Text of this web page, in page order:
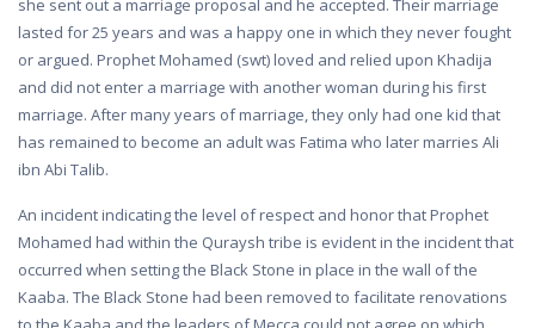
she sent out a marriage proposal and he accepted. Their marriage
lasted for 25 years and was a happy one in which they never fought
or argued. Prophet Mohamed (swt) loved and relied upon Khadija
and did not enter a marriage with another woman during his first
marriage. After many years of marriage, they only had one kid that
has remained to become an adult was Fatima who later marries Ali
ibn Abi Talib.
An incident indicating the level of respect and honor that Prophet
Mohamed had within the Quraysh tribe is evident in the incident that
occurred when setting the Black Stone in place in the wall of the
Kaaba. The Black Stone had been removed to facilitate renovations